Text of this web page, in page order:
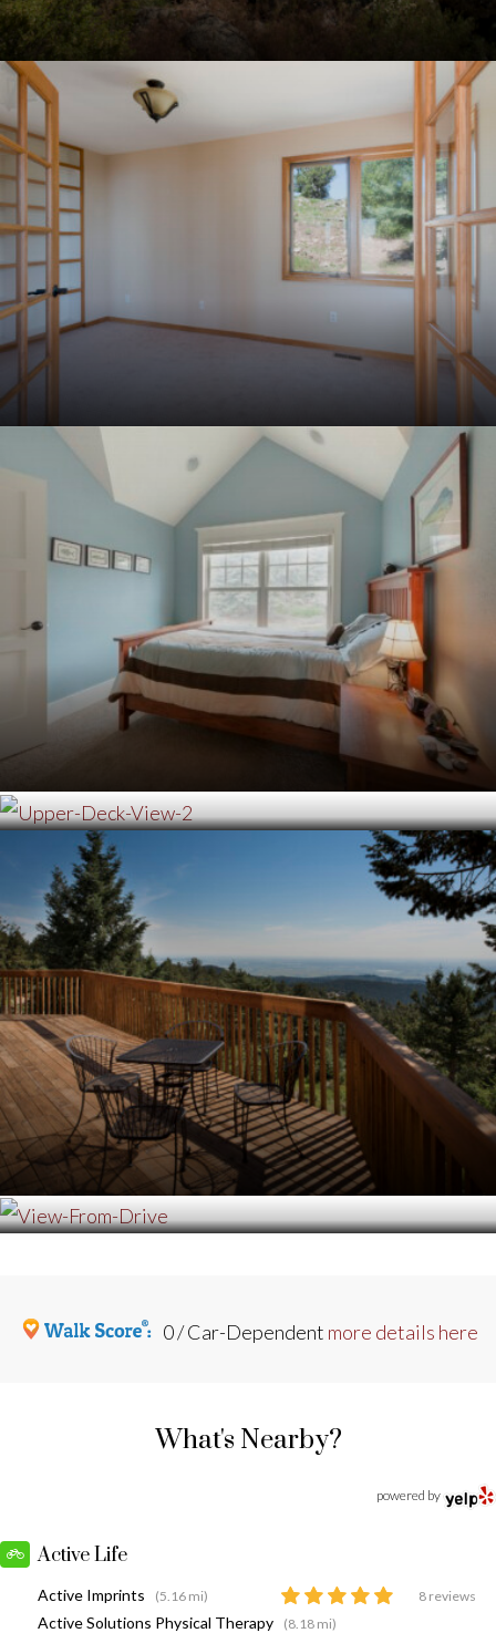
0 / Car-Dependent more details here
What's Nearby?
powered by
Active Life
Active Imprints (5.16 mi) 8 reviews
Active Solutions Physical Therapy
(8.18 mi)